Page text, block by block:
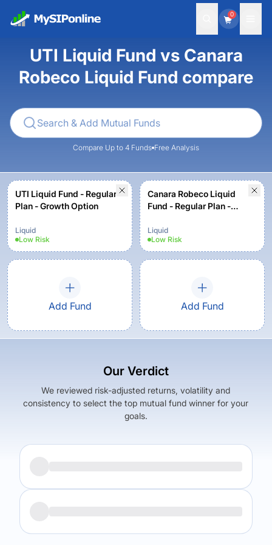
0
UTI Liquid Fund vs Canara
Robeco Liquid Fund compare
Compare Up to 4 Funds Free Analysis
UTI Liquid Fund - Regular
Plan - Growth Option
Liquid
Low Risk
Canara Robeco Liquid
Fund - Regular Plan -
Liquid
Low Risk
Add Fund Add Fund
Our Verdict
We reviewed risk-adjusted returns, volatility and
consistency to select the top mutual fund winner for your
goals.